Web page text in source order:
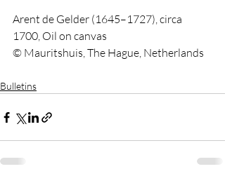
Arent de Gelder (1645–1727), circa
1700, Oil on canvas
© Mauritshuis, The Hague, Netherlands
Bulletins